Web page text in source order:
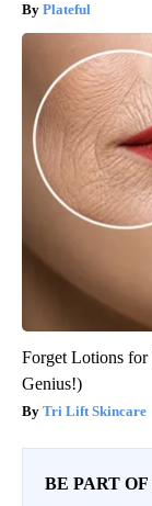
Plateful
Forget Lotions for
Genius!)
Tri Lift Skincare
BE PART